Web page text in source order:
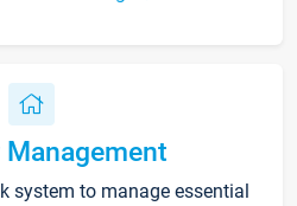
system to manage essential